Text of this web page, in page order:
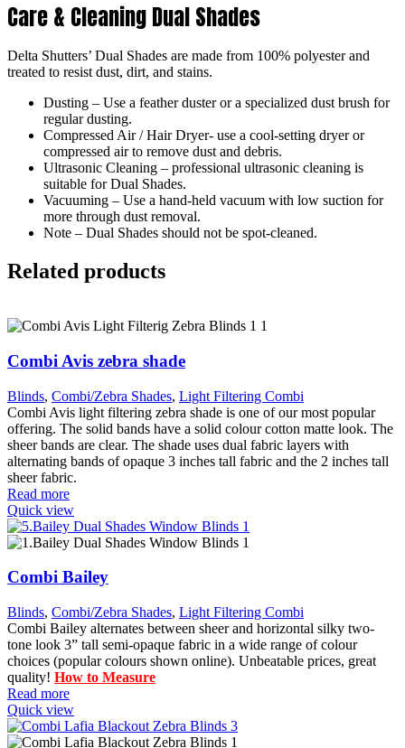
Care & Cleaning Dual Shades
Delta Shutters’ Dual Shades are made from 100% polyester and
treated to resist dust, dirt, and stains.
Dusting – Use a feather duster or a specialized dust brush for
regular dusting.
Compressed Air / Hair Dryer- use a cool-setting dryer or
compressed air to remove dust and debris.
Ultrasonic Cleaning – professional ultrasonic cleaning is
suitable for Dual Shades.
Vacuuming – Use a hand-held vacuum with low suction for
more through dust removal.
Note – Dual Shades should not be spot-cleaned.
Related products
Combi Avis zebra shade
Blinds, Combi/Zebra Shades, Light Filtering Combi
Combi Avis light filtering zebra shade is one of our most popular
offering. The solid bands have a solid colour cotton matte look. The
sheer bands are clear. The shade uses dual fabric layers with
alternating bands of opaque 3 inches tall fabric and the 2 inches tall
sheer fabric.
Read more
Quick view
Combi Bailey
Blinds, Combi/Zebra Shades, Light Filtering Combi
Combi Bailey alternates between sheer and horizontal silky two-
tone look 3” tall semi-opaque fabric in a wide range of colour
choices (popular colours shown online). Unbeatable prices, great
quality! How to Measure
Read more
Quick view